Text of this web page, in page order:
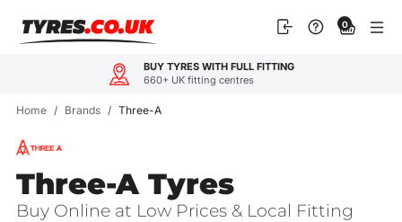
OUR CUSTOMERS LOVE US
4.9
600+ reviews
content
0
Home / Brands / Three-A
Three-A Tyres
Buy Online at Low Prices & Local Fitting